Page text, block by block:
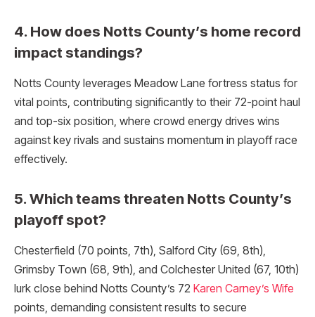
4. How does Notts County’s home record
impact standings?
Notts County leverages Meadow Lane fortress status for
vital points, contributing significantly to their 72-point haul
and top-six position, where crowd energy drives wins
against key rivals and sustains momentum in playoff race
effectively.​
5. Which teams threaten Notts County’s
playoff spot?
Chesterfield (70 points, 7th), Salford City (69, 8th),
Grimsby Town (68, 9th), and Colchester United (67, 10th)
lurk close behind Notts County’s 72 Karen Carney’s Wife
points, demanding consistent results to secure